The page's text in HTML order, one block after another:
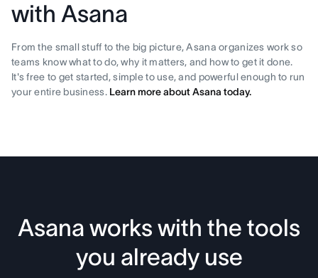
with Asana
From the small stuff to the big picture, Asana organizes work so
teams know what to do, why it matters, and how to get it done.
It's free to get started, simple to use, and powerful enough to run
your entire business. Learn more about Asana today.
Asana works with the tools
you already use